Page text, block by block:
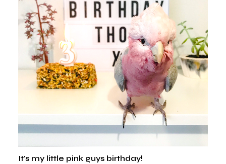
It's my little pink guys birthday!